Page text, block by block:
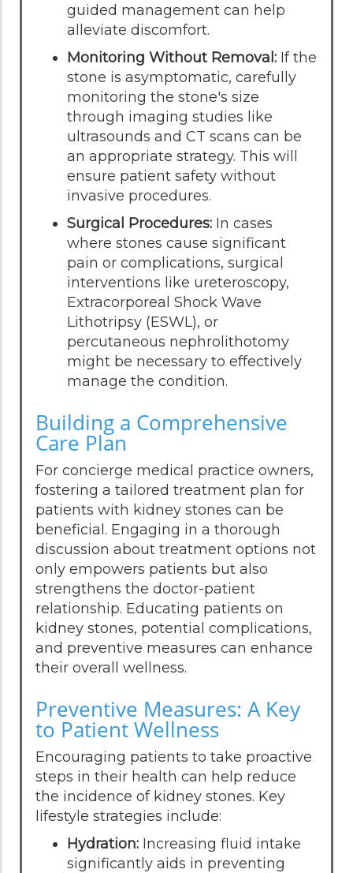
guided management can help
alleviate discomfort.
Monitoring Without Removal: If the
stone is asymptomatic, carefully
monitoring the stone's size
through imaging studies like
ultrasounds and CT scans can be
an appropriate strategy. This will
ensure patient safety without
invasive procedures.
Surgical Procedures: In cases
where stones cause significant
pain or complications, surgical
interventions like ureteroscopy,
Extracorporeal Shock Wave
Lithotripsy (ESWL), or
percutaneous nephrolithotomy
might be necessary to effectively
manage the condition.
Building a Comprehensive
Care Plan
For concierge medical practice owners,
fostering a tailored treatment plan for
patients with kidney stones can be
beneficial. Engaging in a thorough
discussion about treatment options not
only empowers patients but also
strengthens the doctor-patient
relationship. Educating patients on
kidney stones, potential complications,
and preventive measures can enhance
their overall wellness.
Preventive Measures: A Key
to Patient Wellness
Encouraging patients to take proactive
steps in their health can help reduce
the incidence of kidney stones. Key
lifestyle strategies include:
Hydration: Increasing fluid intake
significantly aids in preventing